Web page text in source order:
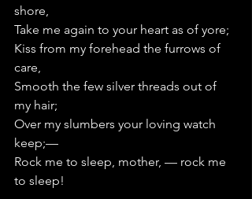
shore,
Take me again to your heart as of yore;
Kiss from my forehead the furrows of
care,
Smooth the few silver threads out of
my hair;
Over my slumbers your loving watch
keep;—
Rock me to sleep, mother, — rock me
to sleep!